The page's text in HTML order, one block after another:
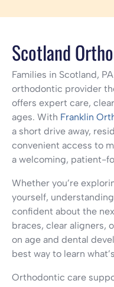
Scotland
Families in Scotland,
orthodontic provider
offers expert care,
ages. With Franklin
a short drive away,
convenient access to
a welcoming, patient-
Whether you’re
yourself,
confident about the
braces, clear aligners,
on age and dental
best way to learn
Orthodontic care